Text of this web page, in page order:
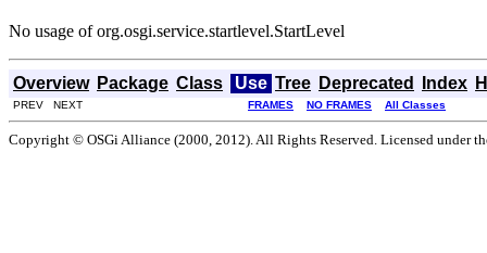
No usage of org.osgi.service.startlevel.StartLevel
Overview Package Class Use Tree Deprecated Index
PREV NEXT FRAMES NO FRAMES All Classes
Copyright © OSGi Alliance (2000, 2012). All Rights Reserved. Licensed under